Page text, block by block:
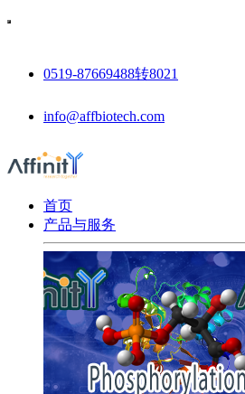
0519-87669488转8021
info@affbiotech.com
首页
产品与服务